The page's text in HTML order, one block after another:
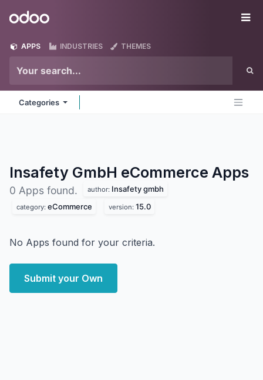
Odoo
APPS INDUSTRIES THEMES
Categories
Insafety GmbH eCommerce Apps
0 Apps found. author: Insafety gmbh
category: eCommerce version: 15.0
No Apps found for your criteria.
Submit your Own